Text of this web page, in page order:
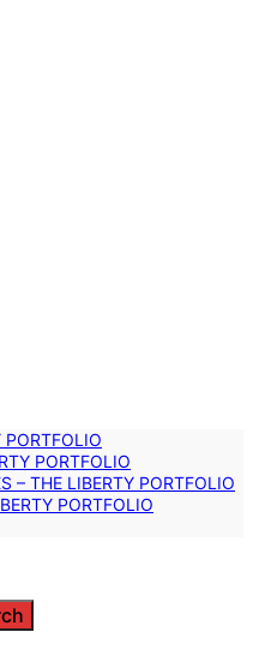
PORTFOLIO
PORTFOLIO
– THE LIBERTY PORTFOLIO
PORTFOLIO